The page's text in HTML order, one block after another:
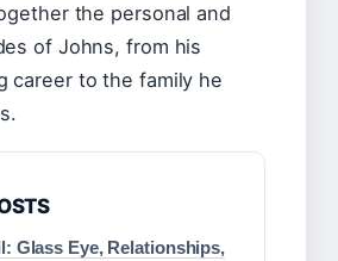
the personal and
of Johns, from his
career to the family he
Glass Eye, Relationships,